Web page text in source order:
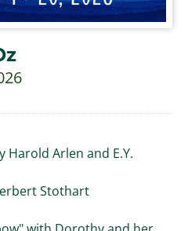
Harold Arlen and E.Y.
Stothart